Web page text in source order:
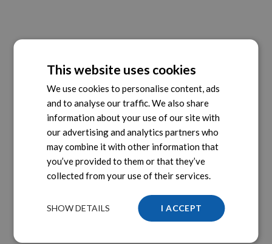
This website uses cookies
We use cookies to personalise content, ads
and to analyse our traffic. We also share
information about your use of our site with
our advertising and analytics partners who
may combine it with other information that
you’ve provided to them or that they’ve
collected from your use of their services.
I ACCEPT
SHOW DETAILS